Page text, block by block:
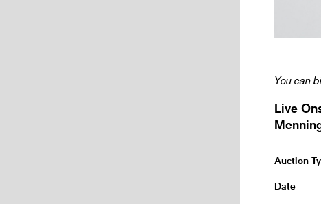
You can
Live
Auction
Date